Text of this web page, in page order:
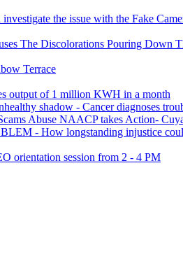
the issue with the Fake
The Discolorations Pouring Down
Terrace
output of 1 million KWH in a month
shadow - Cancer diagnoses
Abuse NAACP takes Action-
- How longstanding injustice
orientation session from 2 - 4 PM